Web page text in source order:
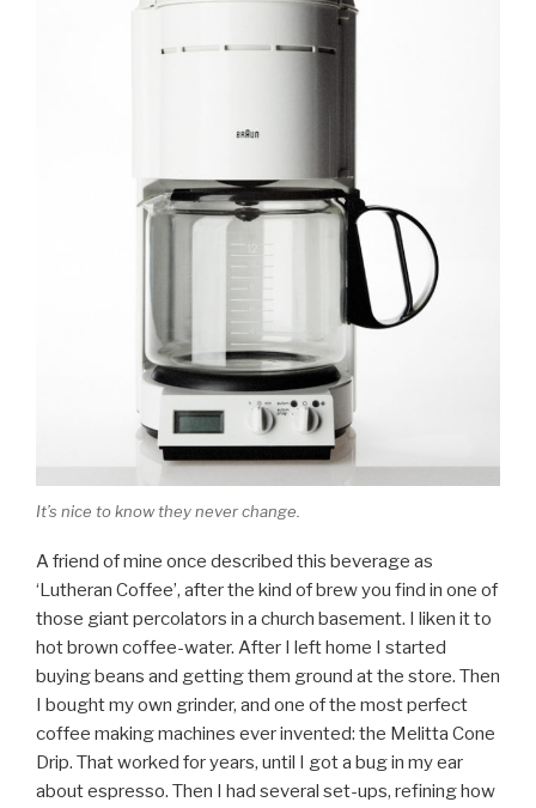
It’s nice to know they never change.
A friend of mine once described this beverage as
‘Lutheran Coffee’, after the kind of brew you find in one of
those giant percolators in a church basement. I liken it to
hot brown coffee-water. After I left home I started
buying beans and getting them ground at the store. Then
I bought my own grinder, and one of the most perfect
coffee making machines ever invented: the Melitta Cone
Drip. That worked for years, until I got a bug in my ear
about espresso. Then I had several set-ups, refining how